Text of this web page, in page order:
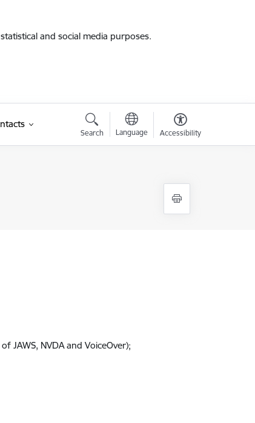
and social media purposes.
Search Language Accessibility
JAWS, NVDA and VoiceOver);